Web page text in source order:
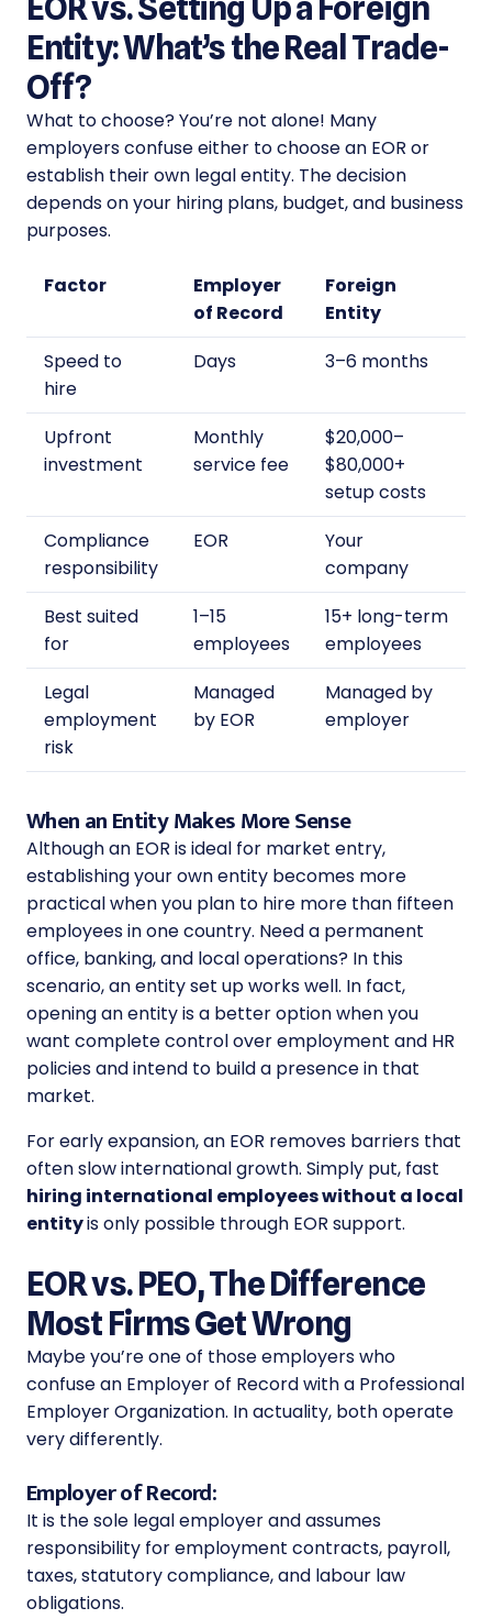
Entity: What’s the Real Trade-
Off?
What to choose? You’re not alone! Many
employers confuse either to choose an EOR or
establish their own legal entity. The decision
depends on your hiring plans, budget, and business
purposes.
Factor
Employer
of Record
Foreign
Entity
Speed to
hire
Days 3–6 months
Upfront
investment
Monthly
service fee
$20,000–
$80,000+
setup costs
Compliance
responsibility
EOR
Your
company
Best suited
for
1–15
employees
15+ long-term
employees
Legal
employment
risk
Managed
by EOR
Managed by
employer
When an Entity Makes More Sense
Although an EOR is ideal for market entry,
establishing your own entity becomes more
practical when you plan to hire more than fifteen
employees in one country. Need a permanent
office, banking, and local operations? In this
scenario, an entity set up works well. In fact,
opening an entity is a better option when you
want complete control over employment and HR
policies and intend to build a presence in that
market.
For early expansion, an EOR removes barriers that
often slow international growth. Simply put, fast
hiring international employees without a local
entityis only possible through EOR support.
EOR vs. PEO, The Difference
Most Firms Get Wrong
Maybe you’re one of those employers who
confuse an Employer of Record with a Professional
Employer Organization. In actuality, both operate
very differently.
Employer of Record:
It is the sole legal employer and assumes
responsibility for employment contracts, payroll,
taxes, statutory compliance, and labour law
obligations.